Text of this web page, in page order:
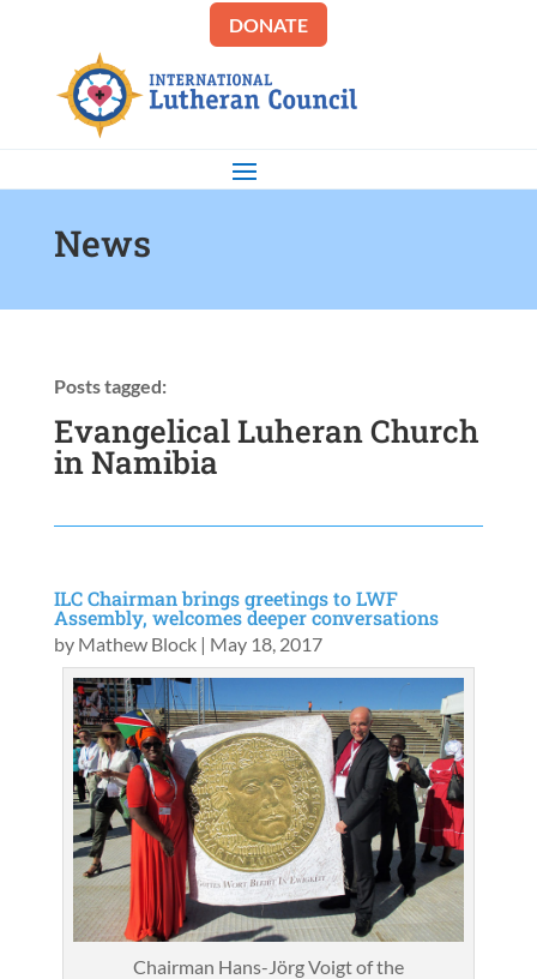
DONATE
News
Posts tagged:
Evangelical Luheran Church
in Namibia
ILC Chairman brings greetings to LWF
Assembly, welcomes deeper conversations
by Mathew Block| May 18, 2017
Chairman Hans-Jörg Voigt of the